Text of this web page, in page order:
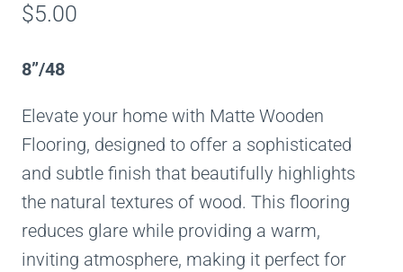
$5.00
8”/48
Elevate your home with Matte Wooden
Flooring, designed to offer a sophisticated
and subtle finish that beautifully highlights
the natural textures of wood. This flooring
reduces glare while providing a warm,
inviting atmosphere, making it perfect for